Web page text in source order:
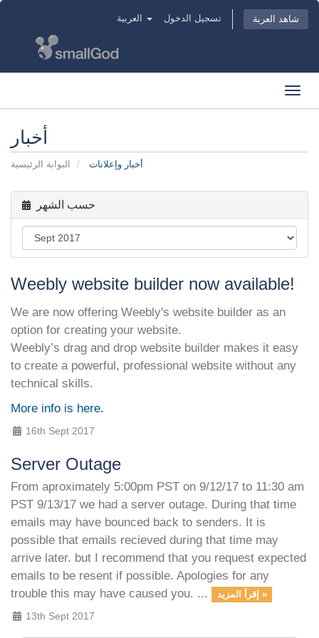
تسجيل الدخول شاهد العربة
أخبار
البوابة الرئيسية أخبار وإعلانات
حسب الشهر
Weebly website builder now available!
We are now offering Weebly's website builder as an
option for creating your website.
Weebly’s drag and drop website builder makes it easy
to create a powerful, professional website without any
technical skills.
More info is here.
16th Sept 2017
Server Outage
From aproximately 5:00pm PST on 9/12/17 to 11:30 am
PST 9/13/17 we had a server outage. During that time
emails may have bounced back to senders. It is
possible that emails recieved during that time may
arrive later. but I recommend that you request expected
emails to be resent if possible. Apologies for any
trouble this may have caused you. ...
إقرأ المزيد »
13th Sept 2017